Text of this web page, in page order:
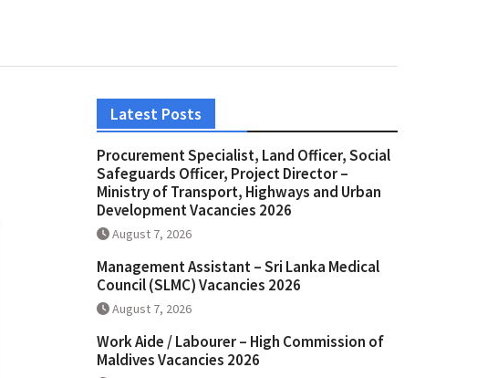
Latest Posts
Procurement Specialist, Land Officer, Social
Safeguards Officer, Project Director –
Ministry of Transport, Highways and Urban
Development Vacancies 2026
August 7, 2026
Management Assistant – Sri Lanka Medical
Council (SLMC) Vacancies 2026
August 7, 2026
Work Aide / Labourer – High Commission of
Maldives Vacancies 2026